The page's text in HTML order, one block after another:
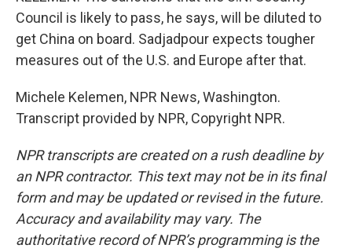
Council is likely to pass, he says, will be diluted to
get China on board. Sadjadpour expects tougher
measures out of the U.S. and Europe after that.
Michele Kelemen, NPR News, Washington.
Transcript provided by NPR, Copyright NPR.
NPR transcripts are created on a rush deadline by
an NPR contractor. This text may not be in its final
form and may be updated or revised in the future.
Accuracy and availability may vary. The
authoritative record of NPR’s programming is the